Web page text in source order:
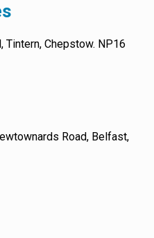
Tintern, Chepstow. NP16
Road, Belfast,